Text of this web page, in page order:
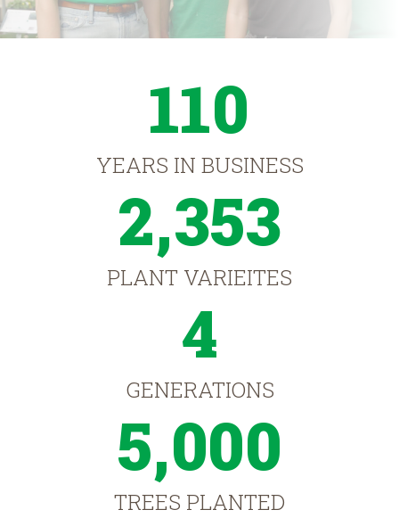
110
YEARS IN BUSINESS
2,353
PLANT VARIEITES
4
GENERATIONS
5,000
TREES PLANTED